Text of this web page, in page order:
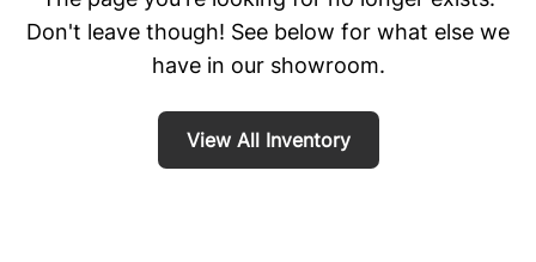
Don't leave though! See below for what else we
have in our showroom.
View All Inventory